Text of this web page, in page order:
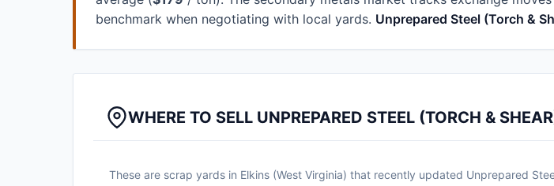
benchmark when negotiating with local yards. Unprepared Steel (Torch &
WHERE TO SELL UNPREPARED STEEL (TORCH &
These are scrap yards in Elkins (West Virginia) that recently updated Unprepared